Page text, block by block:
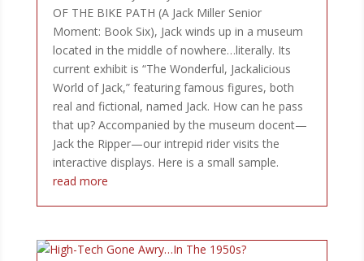
OF THE BIKE PATH (A Jack Miller Senior
Moment: Book Six), Jack winds up in a museum
located in the middle of nowhere…literally. Its
current exhibit is “The Wonderful, Jackalicious
World of Jack,” featuring famous figures, both
real and fictional, named Jack. How can he pass
that up? Accompanied by the museum docent—
Jack the Ripper—our intrepid rider visits the
interactive displays. Here is a small sample.
read more